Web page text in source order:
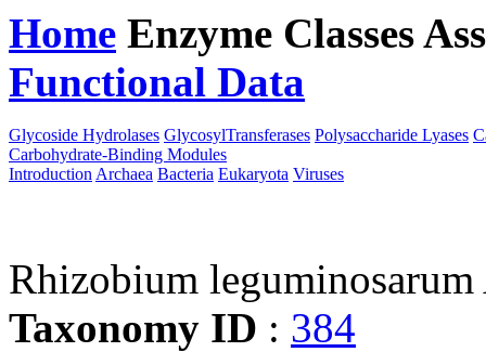
Home Enzyme Classes
Functional Data
Glycoside Hydrolases GlycosylTransferases Polysaccharide Lyases
Carbohydrate-Binding Modules
Introduction Archaea Bacteria Eukaryota Viruses
Rhizobium leguminosarum
Taxonomy ID : 384